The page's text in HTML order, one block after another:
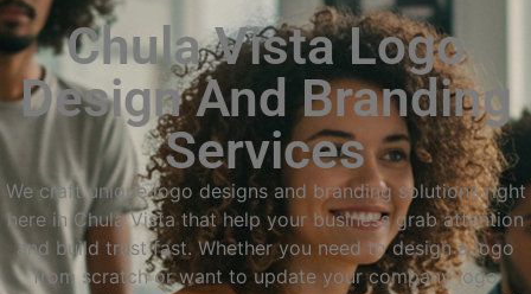
Chula Vista Logo
Design And Branding
Services
We craft unique logo designs and branding solutions right
here in Chula Vista that help your business grab attention
and build trust fast. Whether you need to design a logo
from scratch or want to update your company logo